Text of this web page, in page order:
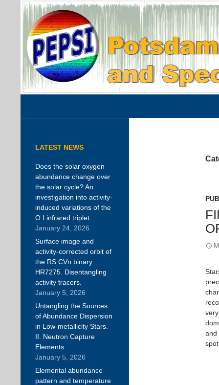
LATEST NEWS
Does the solar oxygen
abundance change over
the solar cycle? An
investigation into activity-
induced variations of the
O I infrared triplet
January 24, 2026
Surface image and
activity-corrected orbit of
the RS CVn binary
HR7275. Disentangling
activity tracers.
January 5, 2026
Untangling the Sources
of Abundance Dispersion
in Low-metallicity Stars.
II. Neutron Capture
Elements
January 5, 2026
Elemental abundance
pattern and temperature